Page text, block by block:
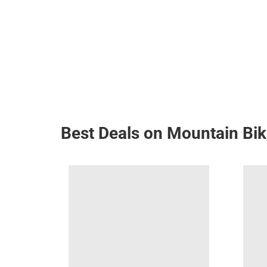
Best Deals on Mountain